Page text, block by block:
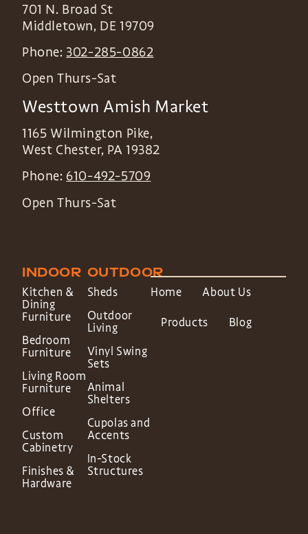
701 N. Broad St
Middletown, DE 19709
Phone: 302-285-0862
Open Thurs-Sat
Westtown Amish Market
1165 Wilmington Pike,
West Chester, PA 19382
Phone: 610-492-5709
Open Thurs-Sat
INDOOR
Kitchen &
Dining
Furniture
Bedroom
Furniture
Living Room
Furniture
Office
Custom
Cabinetry
Finishes &
Hardware
OUTDOOR
Sheds
Outdoor
Living
Vinyl Swing
Sets
Animal
Shelters
Cupolas and
Accents
In-Stock
Structures
Home About Us
Products Blog